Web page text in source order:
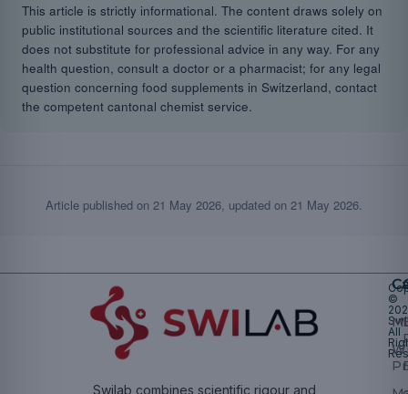
This article is strictly informational. The content draws solely on
public institutional sources and the scientific literature cited. It
does not substitute for professional advice in any way. For any
health question, consult a doctor or a pharmacist; for any legal
question concerning food supplements in Switzerland, contact
the competent cantonal chemist service.
Article published on 21 May 2026 , updated on 21 May 2026
Swilab combines scientific rigour and
©
All